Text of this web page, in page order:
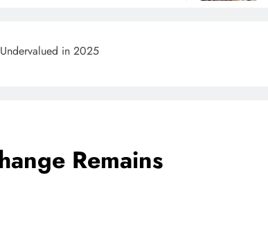
in 2025
Remains